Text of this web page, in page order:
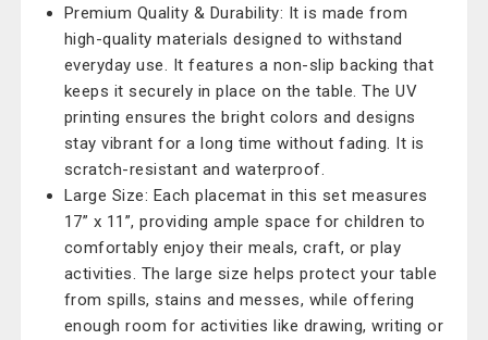
Premium Quality & Durability: It is made from
high-quality materials designed to withstand
everyday use. It features a non-slip backing that
keeps it securely in place on the table. The UV
printing ensures the bright colors and designs
stay vibrant for a long time without fading. It is
scratch-resistant and waterproof.
Large Size: Each placemat in this set measures
17” x 11”, providing ample space for children to
comfortably enjoy their meals, craft, or play
activities. The large size helps protect your table
from spills, stains and messes, while offering
enough room for activities like drawing, writing or